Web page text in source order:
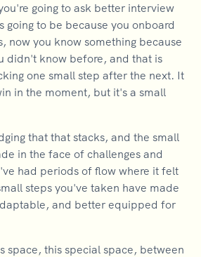
going to ask better interview
going to be because you onboard
now you know something because
didn't know before, and that is
one small step after the next. It
in the moment, but it's a small
that that stacks, and the small
in the face of challenges and
had periods of flow where it felt
steps you've taken have made
and better equipped for
space, this special space, between